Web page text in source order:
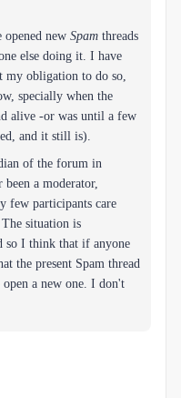
opened new Spam threads
else doing it. I have
my obligation to do so,
specially when the
alive -or was until a few
and it still is).
of the forum in
been a moderator,
few participants care
situation is
so I think that if anyone
the present Spam thread
a new one. I don't